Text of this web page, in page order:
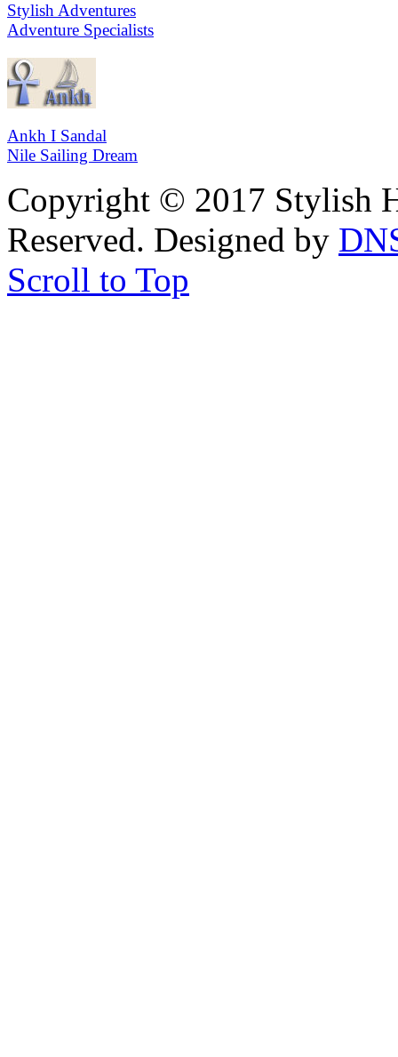
Stylish Adventures
Adventure Specialists
Ankh I Sandal
Nile Sailing Dream
Copyright © 2017 Stylish
Reserved. Designed by
Scroll to Top